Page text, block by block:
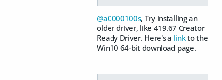
@a0000100s, Try installing an
older driver, like 419.67 Creator
Ready Driver. Here's a linkto the
Win10 64-bit download page.